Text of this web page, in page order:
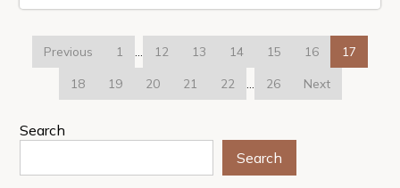
Previous 1 12 13 14 15 16 17
18 19 20 21 22 26 Next
Search
Search